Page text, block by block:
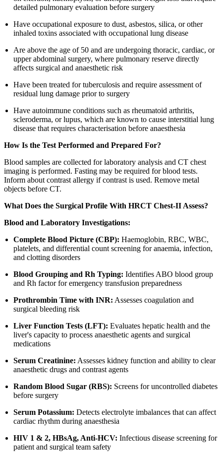
detailed pulmonary evaluation before surgery
Have occupational exposure to dust, asbestos, silica, or other
inhaled toxins associated with occupational lung disease
Are above the age of 50 and are undergoing thoracic, cardiac, or
upper abdominal surgery, where pulmonary reserve directly
affects surgical and anaesthetic risk
Have been treated for tuberculosis and require assessment of
residual lung damage prior to surgery
Have autoimmune conditions such as rheumatoid arthritis,
scleroderma, or lupus, which are known to cause interstitial lung
disease that requires characterisation before anaesthesia
How Is the Test Performed and Prepared For?
Blood samples are collected for laboratory analysis and CT chest
imaging is performed. Fasting may be required for blood tests.
Inform about contrast allergy if contrast is used. Remove metal
objects before CT.
What Does the Surgical Profile With HRCT Chest-II Assess?
Blood and Laboratory Investigations:
Complete Blood Picture (CBP): Haemoglobin, RBC, WBC,
platelets, and differential count screening for anaemia, infection,
and clotting disorders
Blood Grouping and Rh Typing: Identifies ABO blood group
and Rh factor for emergency transfusion preparedness
Prothrombin Time with INR: Assesses coagulation and
surgical bleeding risk
Liver Function Tests (LFT): Evaluates hepatic health and the
liver's capacity to process anaesthetic agents and surgical
medications
Serum Creatinine: Assesses kidney function and ability to clear
anaesthetic drugs and contrast agents
Random Blood Sugar (RBS): Screens for uncontrolled diabetes
before surgery
Serum Potassium: Detects electrolyte imbalances that can affect
cardiac rhythm during anaesthesia
HIV 1 & 2, HBsAg, Anti-HCV: Infectious disease screening for
patient and surgical team safety